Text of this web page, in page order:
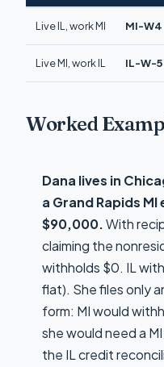
Live IL, work MI MI-W4
Live MI, work IL IL-W-
Worked
Dana lives in
a Grand Rapids
$90,000.With
claiming the
withholds $0. IL
flat). She files only
form: MI would
she would need a
the IL credit